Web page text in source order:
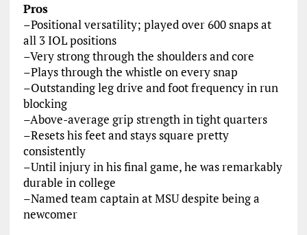
Pros
–Positional versatility; played over 600 snaps at
all 3 IOL positions
–Very strong through the shoulders and core
–Plays through the whistle on every snap
–Outstanding leg drive and foot frequency in run
blocking
–Above-average grip strength in tight quarters
–Resets his feet and stays square pretty
consistently
–Until injury in his final game, he was remarkably
durable in college
–Named team captain at MSU despite being a
newcomer